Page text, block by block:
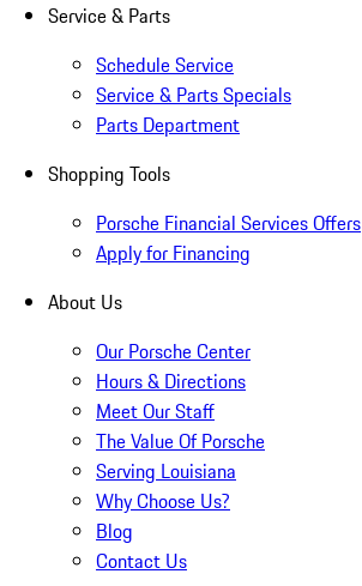
Service & Parts
Schedule Service
Service & Parts Specials
Parts Department
Shopping Tools
Porsche Financial Services Offers
Apply for Financing
About Us
Our Porsche Center
Hours & Directions
Meet Our Staff
The Value Of Porsche
Serving Louisiana
Why Choose Us?
Blog
Contact Us